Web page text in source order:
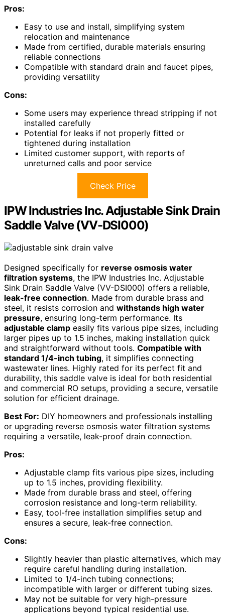
Pros:
Easy to use and install, simplifying system
relocation and maintenance
Made from certified, durable materials ensuring
reliable connections
Compatible with standard drain and faucet pipes,
providing versatility
Cons:
Some users may experience thread stripping if not
installed carefully
Potential for leaks if not properly fitted or
tightened during installation
Limited customer support, with reports of
unreturned calls and poor service
Check Price
IPW Industries Inc. Adjustable Sink Drain
Saddle Valve (VV-DSI000)
Designed specifically for reverse osmosis water
filtration systems, the IPW Industries Inc. Adjustable
Sink Drain Saddle Valve (VV-DSI000) offers a reliable,
leak-free connection. Made from durable brass and
steel, it resists corrosion and withstands high water
pressure, ensuring long-term performance. Its
adjustable clamp easily fits various pipe sizes, including
larger pipes up to 1.5 inches, making installation quick
and straightforward without tools. Compatible with
standard 1/4-inch tubing, it simplifies connecting
wastewater lines. Highly rated for its perfect fit and
durability, this saddle valve is ideal for both residential
and commercial RO setups, providing a secure, versatile
solution for efficient drainage.
Best For: DIY homeowners and professionals installing
or upgrading reverse osmosis water filtration systems
requiring a versatile, leak-proof drain connection.
Pros:
Adjustable clamp fits various pipe sizes, including
up to 1.5 inches, providing flexibility.
Made from durable brass and steel, offering
corrosion resistance and long-term reliability.
Easy, tool-free installation simplifies setup and
ensures a secure, leak-free connection.
Cons:
Slightly heavier than plastic alternatives, which may
require careful handling during installation.
Limited to 1/4-inch tubing connections;
incompatible with larger or different tubing sizes.
May not be suitable for very high-pressure
applications beyond typical residential use.